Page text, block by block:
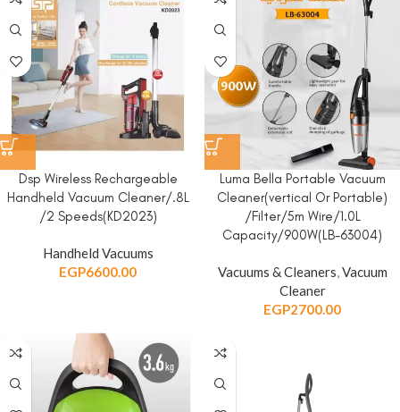
Dsp Wireless Rechargeable
Handheld Vacuum Cleaner/.8L
/2 Speeds(KD2023)
Handheld Vacuums
EGP6600.00
Luma Bella Portable Vacuum
Cleaner(vertical Or Portable)
/Filter/5m Wire/1.0L
Capacity/900W(LB-63004)
Vacuums & Cleaners,Vacuum
Cleaner
EGP2700.00